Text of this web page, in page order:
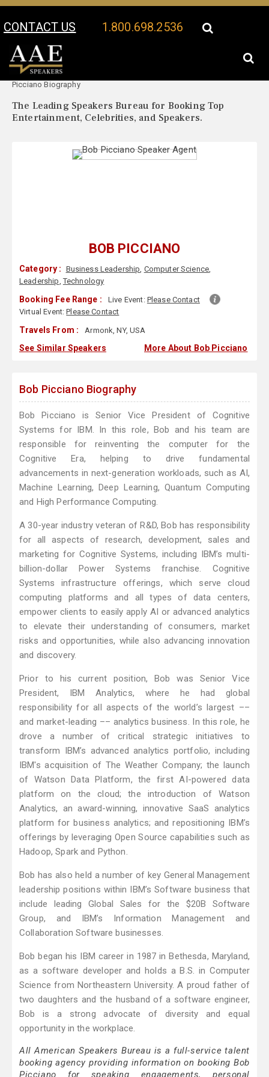
CONTACT US 1.800.698.2536
Your Location:
Picciano Biography
The Leading Speakers Bureau for Booking Top
Entertainment, Celebrities, and Speakers.
BOB PICCIANO
Category : Business Leadership, Computer Science,
Leadership,Technology
Booking Fee Range : Live Event: Please Contact
Virtual Event:Please Contact
Travels From : Armonk, NY, USA
See Similar Speakers More About Bob Picciano
Bob Picciano Biography
Bob Picciano is Senior Vice President of Cognitive
Systems for IBM. In this role, Bob and his team are
responsible for reinventing the computer for the
Cognitive Era, helping to drive fundamental
advancements in next-generation workloads, such as AI,
Machine Learning, Deep Learning, Quantum Computing
and High Performance Computing.
A 30-year industry veteran of R&D, Bob has responsibility
for all aspects of research, development, sales and
marketing for Cognitive Systems, including IBM’s multi-
billion-dollar Power Systems franchise. Cognitive
Systems infrastructure offerings, which serve cloud
computing platforms and all types of data centers,
empower clients to easily apply AI or advanced analytics
to elevate their understanding of consumers, market
risks and opportunities, while also advancing innovation
and discovery.
Prior to his current position, Bob was Senior Vice
President, IBM Analytics, where he had global
responsibility for all aspects of the world’s largest ––
and market-leading –– analytics business. In this role, he
drove a number of critical strategic initiatives to
transform IBM’s advanced analytics portfolio, including
IBM's acquisition of The Weather Company; the launch
of Watson Data Platform, the first AI-powered data
platform on the cloud; the introduction of Watson
Analytics, an award-winning, innovative SaaS analytics
platform for business analytics; and repositioning IBM’s
offerings by leveraging Open Source capabilities such as
Hadoop, Spark and Python.
Bob has also held a number of key General Management
leadership positions within IBM’s Software business that
include leading Global Sales for the $20B Software
Group, and IBM’s Information Management and
Collaboration Software businesses.
Bob began his IBM career in 1987 in Bethesda, Maryland,
as a software developer and holds a B.S. in Computer
Science from Northeastern University. A proud father of
two daughters and the husband of a software engineer,
Bob is a strong advocate of diversity and equal
opportunity in the workplace.
All American Speakers Bureau is a full-service talent
booking agency providing information on booking Bob
Picciano for speaking engagements, personal